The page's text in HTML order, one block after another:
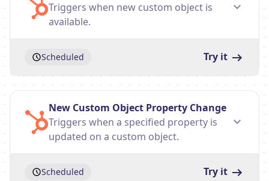
Triggers when new custom object is
available.
Scheduled Try it
New Custom Object Property Change
Triggers when a specified property is
updated on a custom object.
Scheduled Try it